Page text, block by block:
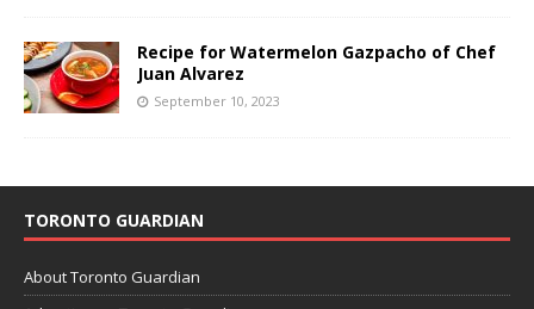
Recipe for Watermelon Gazpacho of Chef
Juan Alvarez
September 10, 2023
TORONTO GUARDIAN
About Toronto Guardian